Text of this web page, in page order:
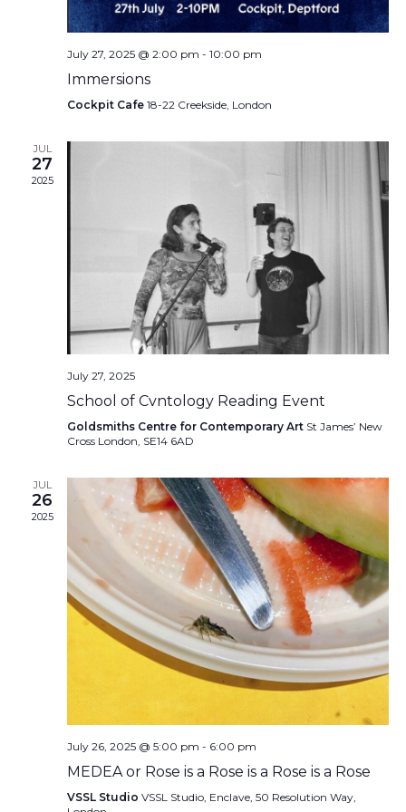
July 27, 2025 @ 2:00 pm - 10:00 pm
Immersions
Cockpit Cafe 18-22 Creekside, London
JUL
27
2025
July 27, 2025
School of Cvntology Reading Event
Goldsmiths Centre for Contemporary Art St James’ New
Cross London, SE14 6AD
JUL
26
2025
July 26, 2025 @ 5:00 pm - 6:00 pm
MEDEA or Rose is a Rose is a Rose is a Rose
VSSL Studio VSSL Studio, Enclave, 50 Resolution Way,